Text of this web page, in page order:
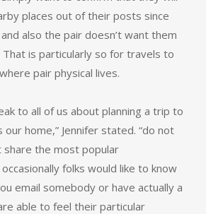
places out of their posts since
also the pair doesn’t want them
is particularly so for travels to
pair physical lives.
to all of us about planning a trip to
our home,” Jennifer stated. “do not
share the most popular
folks would like to know
email somebody or have actually a
able to feel their particular